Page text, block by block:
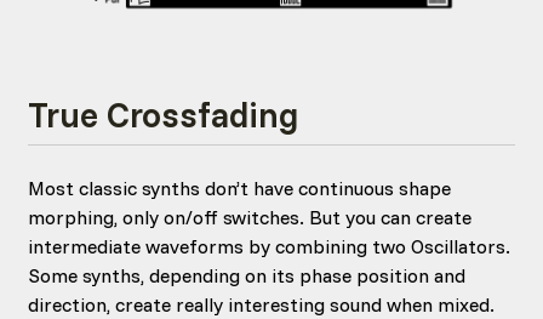
True Crossfading
Most classic synths don’t have continuous shape
morphing, only on/off switches. But you can create
intermediate waveforms by combining two Oscillators.
Some synths, depending on its phase position and
direction, create really interesting sound when mixed.